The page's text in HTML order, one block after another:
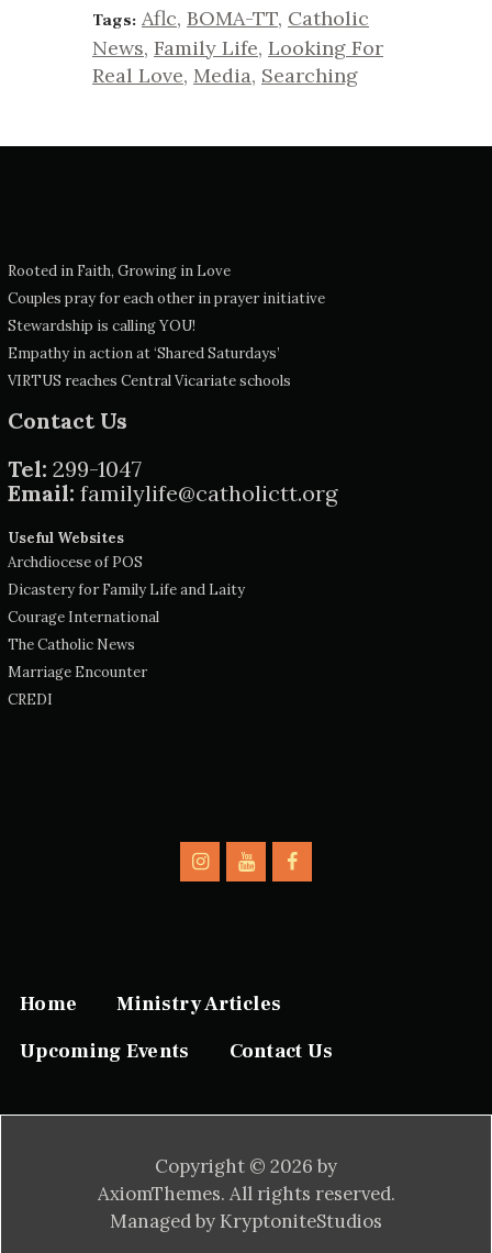
Tags: Aflc, BOMA-TT, Catholic
News, Family Life, Looking For
Real Love, Media, Searching
Rooted in Faith, Growing in Love
Couples pray for each other in prayer initiative
Stewardship is calling YOU!
Empathy in action at ‘Shared Saturdays’
VIRTUS reaches Central Vicariate schools
Contact Us
Tel: 299-1047
Email: familylife@catholictt.org
Useful Websites
Archdiocese of POS
Dicastery for Family Life and Laity
Courage International
The Catholic News
Marriage Encounter
CREDI
Home
Ministry Articles
Upcoming Events
Contact Us
Copyright © 2026 by
AxiomThemes. All rights reserved.
Managed by KryptoniteStudios